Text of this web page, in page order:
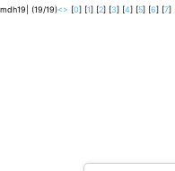
mdh19| (19/19)<> [0] [1] [2] [3] [4] [5] [6] [7]